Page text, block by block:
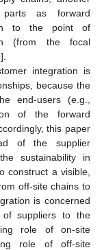
parts as forward
to the point of
(from the focal
].
integration is
because the
end-users (e.g.,
of the forward
this paper
of the supplier
sustainability in
construct a visible,
off-site chains to
is concerned
of suppliers to the
role of on-site
role of off-site